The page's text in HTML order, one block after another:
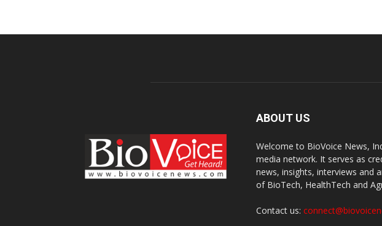
ABOUT US
Welcome to BioVoice News,
media network. It serves as
news, insights, interviews and
of BioTech, HealthTech and
Contact us: